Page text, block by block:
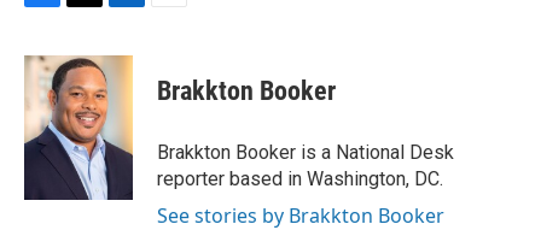
c
b
o
o
i
t
t
e
r
n
e
I
n
Brakkton Booker
Brakkton Booker is a National Desk
reporter based in Washington, DC.
See stories by Brakkton Booker